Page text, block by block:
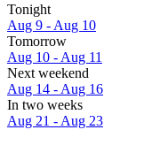
Tonight
Aug 9 - Aug 10
Tomorrow
Aug 10 - Aug 11
Next weekend
Aug 14 - Aug 16
In two weeks
Aug 21 - Aug 23